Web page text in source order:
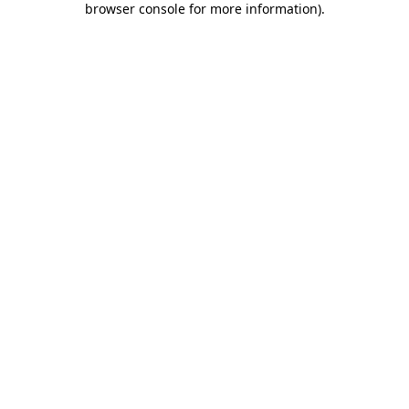
browser console for more information).